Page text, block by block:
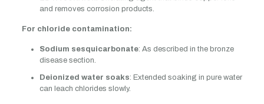
and removes corrosion products.
For chloride contamination:
Sodium sesquicarbonate: As described in the bronze
disease section.
Deionized water soaks: Extended soaking in pure water
can leach chlorides slowly.